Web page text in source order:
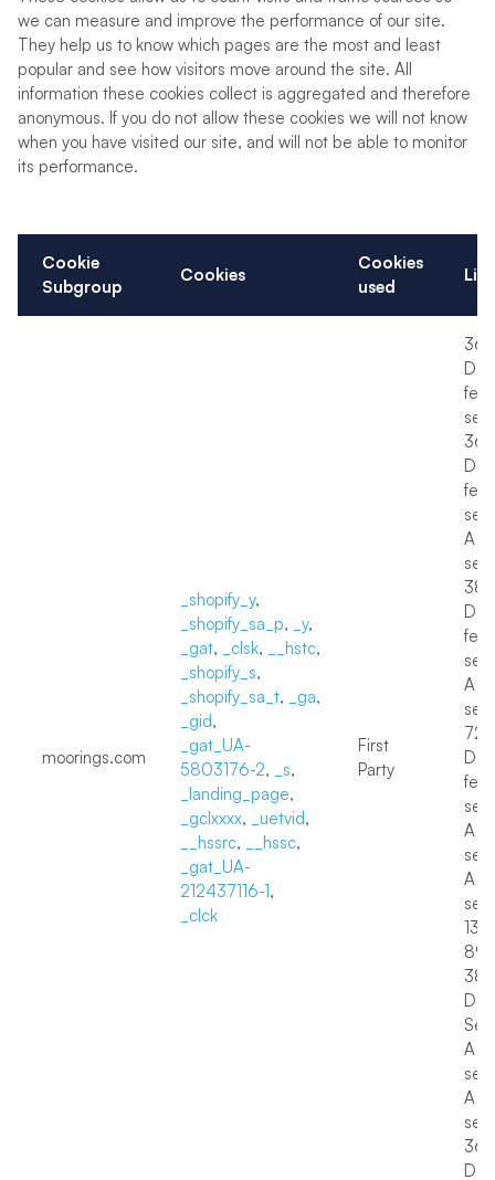
we can measure and improve the performance of our site.
They help us to know which pages are the most and least
popular and see how visitors move around the site. All
information these cookies collect is aggregated and therefore
anonymous. If you do not allow these cookies we will not know
when you have visited our site, and will not be able to monitor
its performance.
Cookie
Subgroup
Cookies
Cookies
used
moorings.com
_shopify_y,
_shopify_sa_p, _y,
_gat, _clsk, __hstc,
_shopify_s,
_shopify_sa_t, _ga,
_gid,
_gat_UA-
5803176-2, _s,
_landing_page,
_gclxxxx, _uetvid,
__hssrc, __hssc,
_gat_UA-
212437116-1,
_clck
First
Party
few
few
A
few
A
729
few
A
A
13
89
A
A